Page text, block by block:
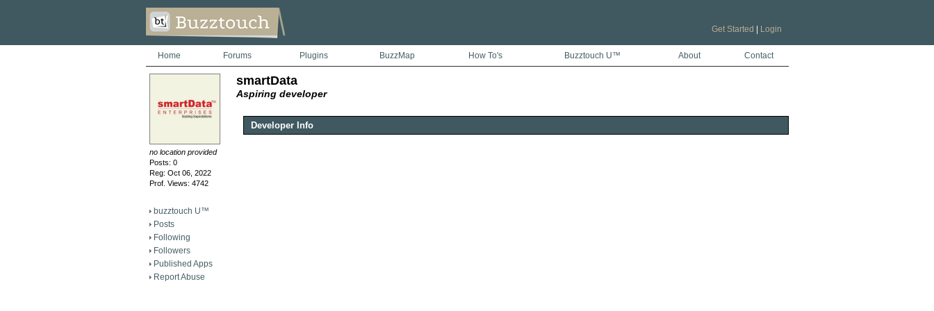
Get Started Login
Home Forums Plugins BuzzMap How To's Buzztouch U™ About Contact
no location provided
Posts: 0
Reg: Oct 06, 2022
Prof. Views: 4742
buzztouch U™
Posts
Following
Followers
Published Apps
Report Abuse
smartData
Aspiring developer
Developer Info